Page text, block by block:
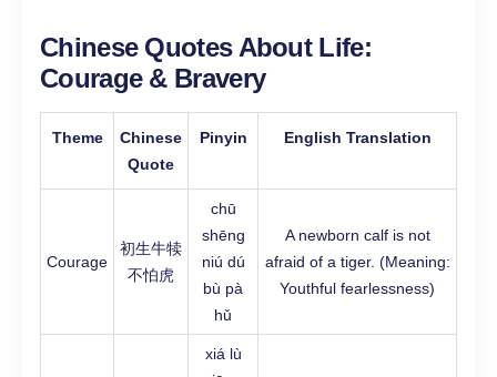
Chinese Quotes About Life:
Courage & Bravery
Theme
Chinese
Quote
Pinyin English Translation
Courage
初生牛犊
不怕虎
chū
shēng
niú dú
bù pà
hǔ
A newborn calf is not
afraid of a tiger. (Meaning:
Youthful fearlessness)
xiá lù